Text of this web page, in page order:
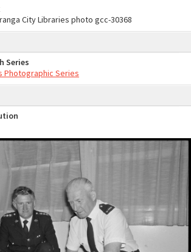
City Libraries photo gcc-30368
Series
Photographic Series